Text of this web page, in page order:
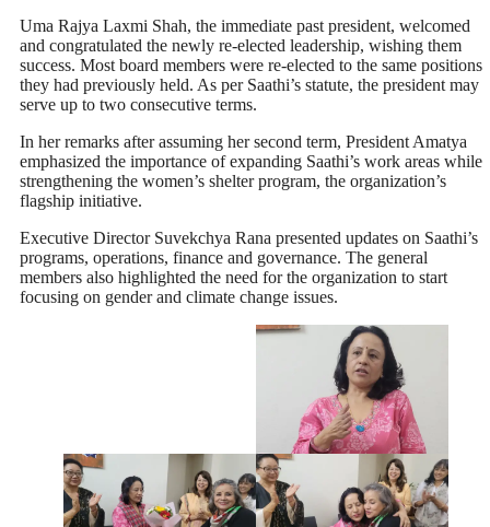
Uma Rajya Laxmi Shah, the immediate past president, welcomed
and congratulated the newly re-elected leadership, wishing them
success. Most board members were re-elected to the same positions
they had previously held. As per Saathi’s statute, the president may
serve up to two consecutive terms.
In her remarks after assuming her second term, President Amatya
emphasized the importance of expanding Saathi’s work areas while
strengthening the women’s shelter program, the organization’s
flagship initiative.
Executive Director Suvekchya Rana presented updates on Saathi’s
programs, operations, finance and governance. The general
members also highlighted the need for the organization to start
focusing on gender and climate change issues.